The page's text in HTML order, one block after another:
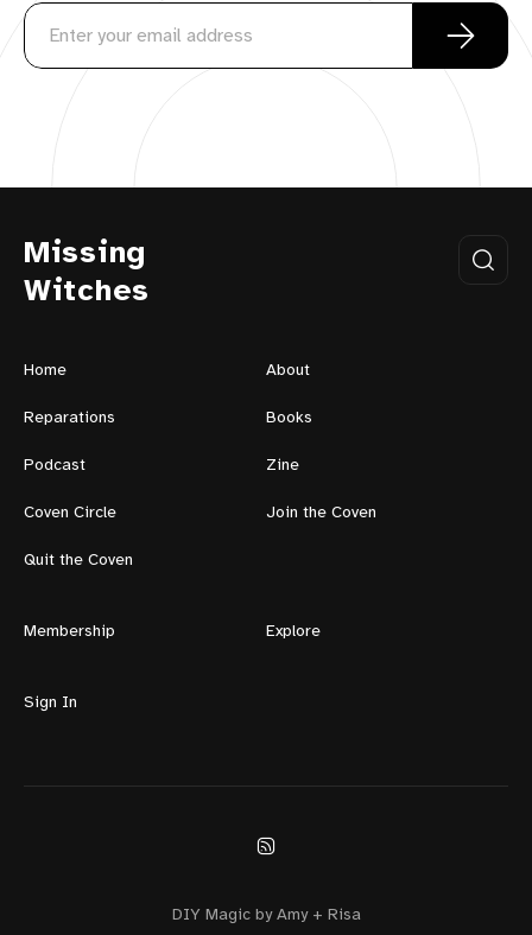
Missing
Witches
Home About
Reparations Books
Podcast Zine
Coven Circle Join the Coven
Quit the Coven
Membership Explore
Sign In
DIY Magic by Amy + Risa